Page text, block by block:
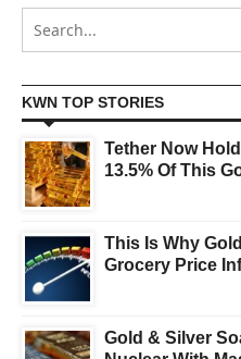
KWN TOP STORIES
Tether Now
13.5% Of This
This Is Why
Grocery Price
Gold & Silver